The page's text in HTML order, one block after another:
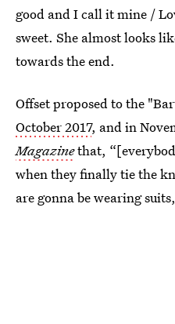
good and I call it mine /
sweet. She almost looks
towards the end.
Offset proposed to the
October 2017, and in
Magazinethat,
when they finally tie the
are gonna be wearing